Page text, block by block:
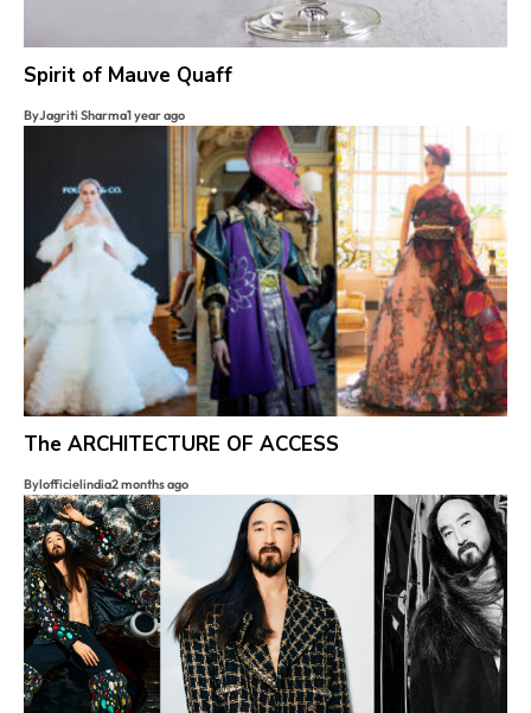
Spirit of Mauve Quaff
ByJagriti Sharma1 year ago
The ARCHITECTURE OF ACCESS
Bylofficielindia2 months ago